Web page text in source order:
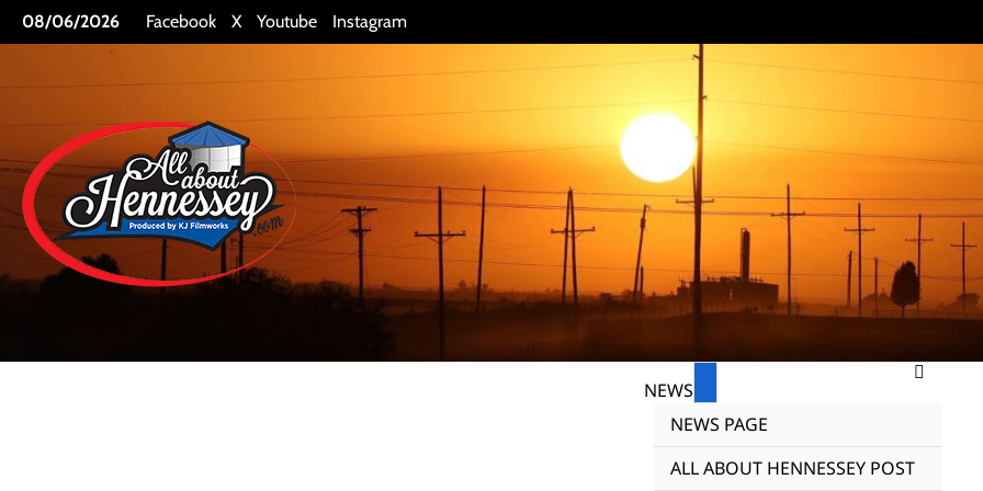
Skip
to
08/06/2026 Facebook X Youtube Instagram
NEWS
NEWS PAGE
ALL ABOUT HENNESSEY POST